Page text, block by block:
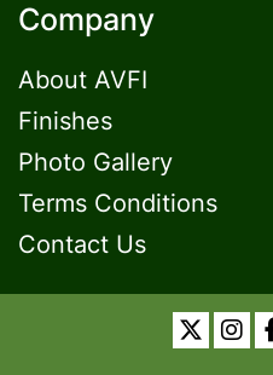
Company
About AVFI
Finishes
Photo Gallery
Terms Conditions
Contact Us